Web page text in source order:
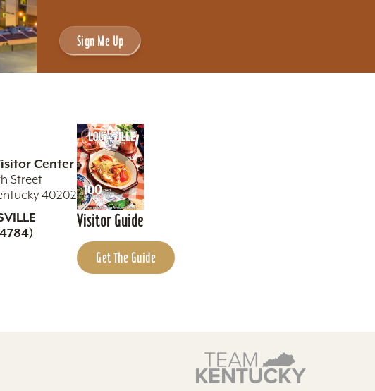
Sign Me Up
Center
Street
40202
Visitor Guide
Get The Guide